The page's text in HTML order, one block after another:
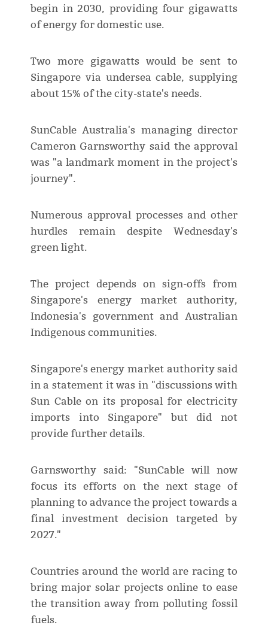
begin in 2030, providing four gigawatts
of energy for domestic use.
Two more gigawatts would be sent to
Singapore via undersea cable, supplying
about 15% of the city-state's needs.
SunCable Australia's managing director
Cameron Garnsworthy said the approval
was "a landmark moment in the project's
journey".
Numerous approval processes and other
hurdles remain despite Wednesday's
green light.
The project depends on sign-offs from
Singapore's energy market authority,
Indonesia's government and Australian
Indigenous communities.
Singapore's energy market authority said
in a statement it was in "discussions with
Sun Cable on its proposal for electricity
imports into Singapore" but did not
provide further details.
Garnsworthy said: "SunCable will now
focus its efforts on the next stage of
planning to advance the project towards a
final investment decision targeted by
2027."
Countries around the world are racing to
bring major solar projects online to ease
the transition away from polluting fossil
fuels.